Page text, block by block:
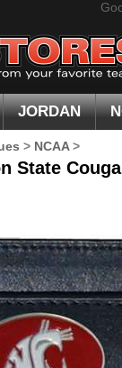
JORDAN
> NCAA>
State